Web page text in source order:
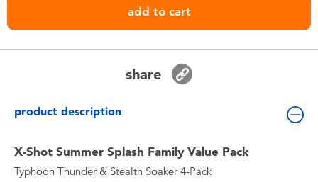
add to cart
share
product description
X-Shot Summer Splash Family Value Pack
Typhoon Thunder & Stealth Soaker 4-Pack